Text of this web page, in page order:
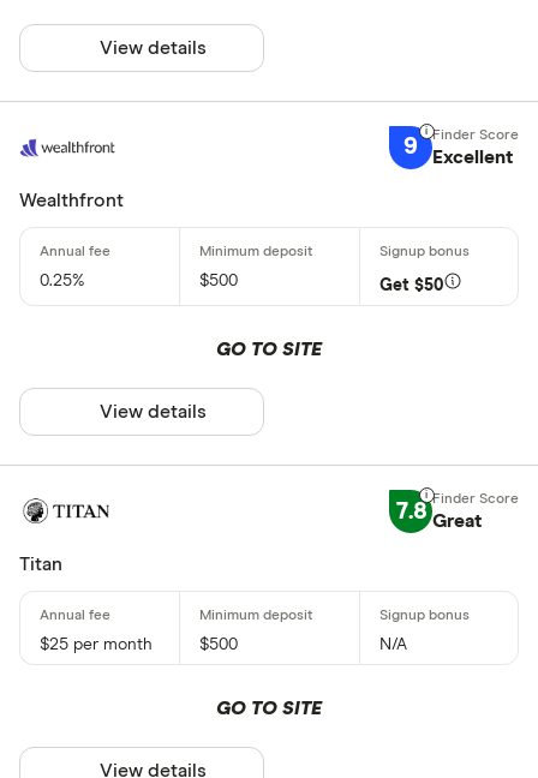
View details
9 Excellent
Wealthfront
0.25% $500 Get $50
GO TO SITE
View details
7.8 Great
Titan
$25 per month $500 N/A
GO TO SITE
View details